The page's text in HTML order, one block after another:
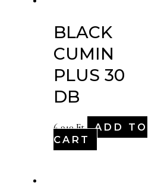
BLACK
CUMIN
PLUS 30
DB
6,910Ft
ADD TO
CART